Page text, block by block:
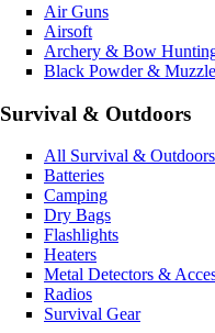
Air Guns
Airsoft
Archery & Bow
Black Powder &
Survival & Outdoors
All Survival & Outdoors
Batteries
Camping
Dry Bags
Flashlights
Heaters
Metal Detectors &
Radios
Survival Gear